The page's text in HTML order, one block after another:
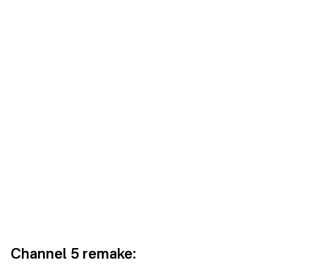
Channel 5 remake: